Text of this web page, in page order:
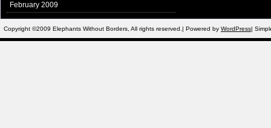
February 2009
Copyright ©2009 Elephants Without Borders, All rights reserved.| Powered by WordPress|